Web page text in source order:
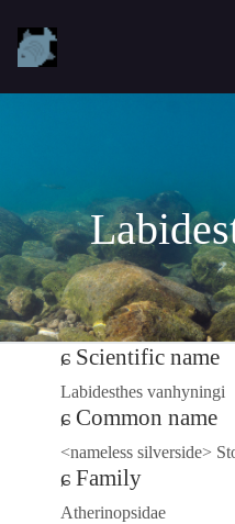
Scientific name
Labidesthes vanhyningi
Common name
<nameless silverside>
Family
Atherinopsidae